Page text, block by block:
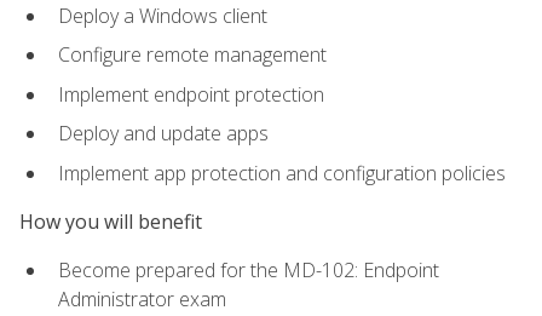
Deploy a Windows client
Configure remote management
Implement endpoint protection
Deploy and update apps
Implement app protection and configuration policies
How you will benefit
Become prepared for the MD-102: Endpoint
Administrator exam